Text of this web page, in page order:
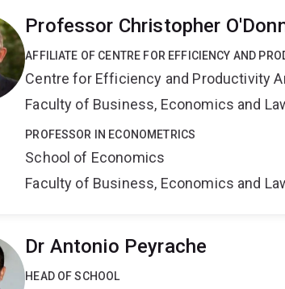
Professor Christopher
AFFILIATE OF CENTRE FOR EFFICIENCY AND
Centre for Efficiency and Productivity
Faculty of Business, Economics and
PROFESSOR IN ECONOMETRICS
School of Economics
Faculty of Business, Economics and
Dr Antonio Peyrache
HEAD OF SCHOOL